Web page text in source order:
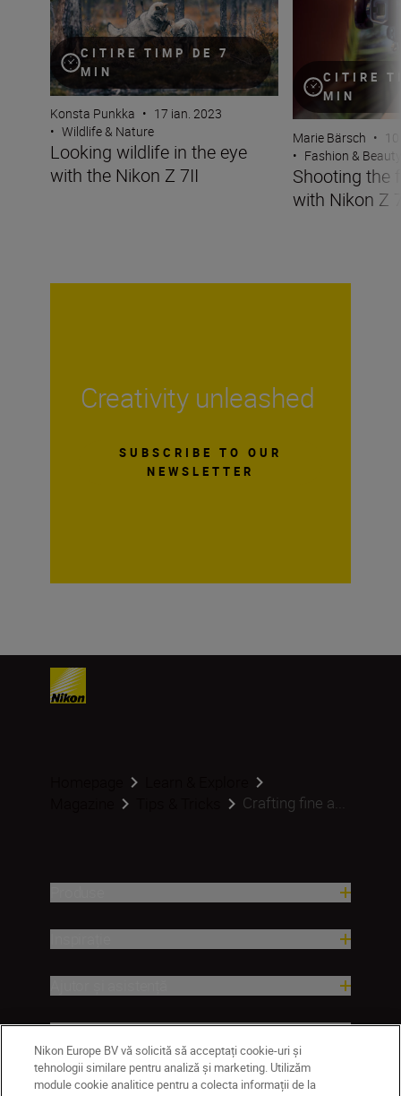
CITIRE TIMP DE 7
MIN
Konsta Punkka • 17 ian. 2023
• Wildlife & Nature
Looking wildlife in the eye
with the Nikon Z 7II
CITIRE
MIN
Marie Bärsch •
• Fashion & Beauty
Shooting the
with Nikon Z
Creativity unleashed
SUBSCRIBE TO OUR
NEWSLETTER
Crafting fine a...
Companie
Nikon Europe BV vă solicită să acceptați cookie-uri și
tehnologii similare pentru analiză și marketing. Utilizăm
module cookie analitice pentru a colecta informații de la